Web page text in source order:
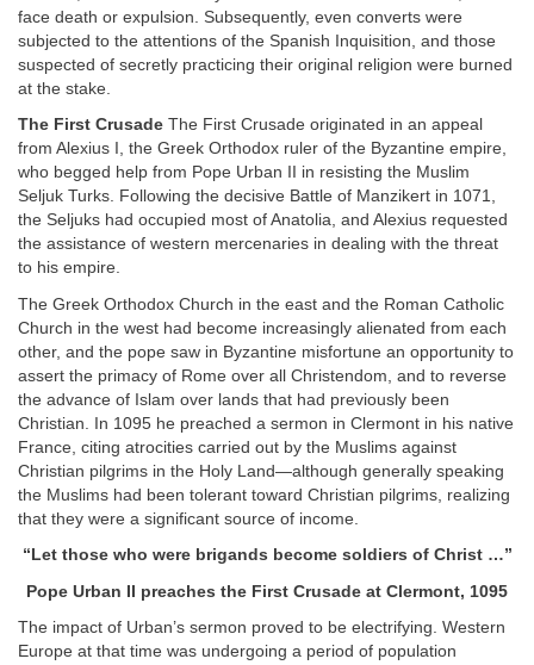
face death or expulsion. Subsequently, even converts were
subjected to the attentions of the Spanish Inquisition, and those
suspected of secretly practicing their original religion were burned
at the stake.
The First Crusade The First Crusade originated in an appeal
from Alexius I, the Greek Orthodox ruler of the Byzantine empire,
who begged help from Pope Urban II in resisting the Muslim
Seljuk Turks. Following the decisive Battle of Manzikert in 1071,
the Seljuks had occupied most of Anatolia, and Alexius requested
the assistance of western mercenaries in dealing with the threat
to his empire.
The Greek Orthodox Church in the east and the Roman Catholic
Church in the west had become increasingly alienated from each
other, and the pope saw in Byzantine misfortune an opportunity to
assert the primacy of Rome over all Christendom, and to reverse
the advance of Islam over lands that had previously been
Christian. In 1095 he preached a sermon in Clermont in his native
France, citing atrocities carried out by the Muslims against
Christian pilgrims in the Holy Land—although generally speaking
the Muslims had been tolerant toward Christian pilgrims, realizing
that they were a significant source of income.
“ Let those who were brigands become soldiers of Christ …”
Pope Urban II preaches the First Crusade at Clermont, 1095
The impact of Urban’s sermon proved to be electrifying. Western
Europe at that time was undergoing a period of population